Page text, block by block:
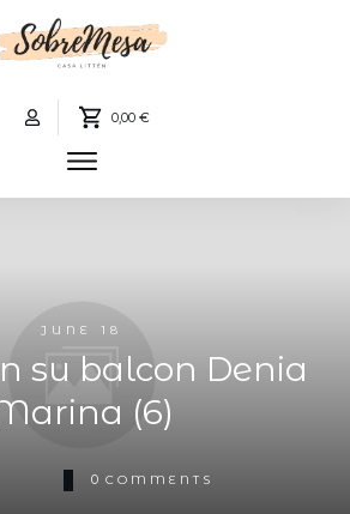
0,00 €
JUNE 18
su balcon Denia
(6)
0 COMMENTS